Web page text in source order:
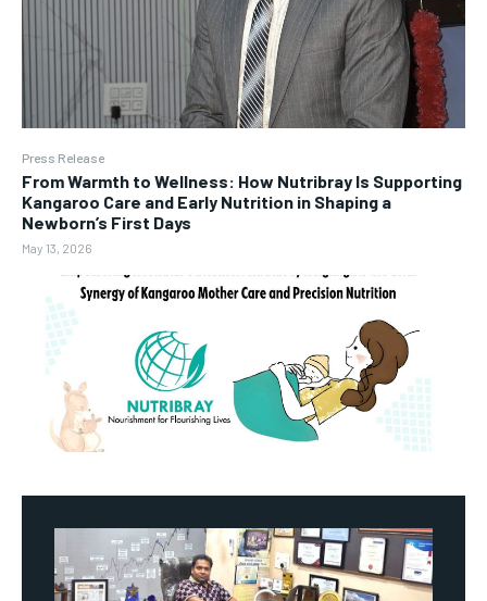
Press Release
From Warmth to Wellness: How Nutribray Is Supporting
Kangaroo Care and Early Nutrition in Shaping a
Newborn’s First Days
May 13, 2026